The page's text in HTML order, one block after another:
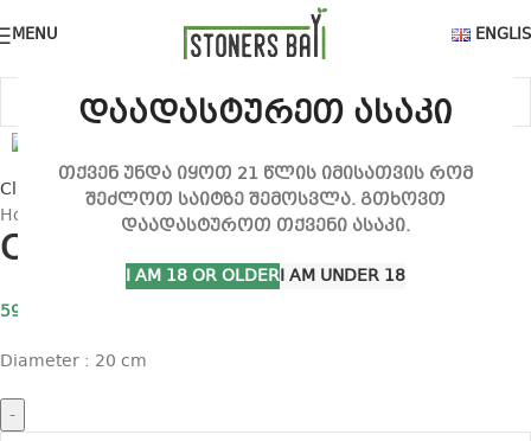
დაადასტურეთ ასაკი
თქვენ უნდა იყოთ 21 წლის იმისათვის რომ
შეძლოთ საიტზე შემოსვლა. გთხოვთ
დაადასტუროთ თქვენი ასაკი.
I AM 18 OR OLDERI AM UNDER 18
MENU
Click to enlarge
Home
Filter and Fan Carbon filter (20 cm)
Carbon filter (20 cm)
590,00
Diameter : 20 cm